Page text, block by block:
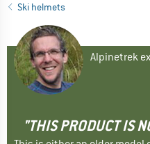
Ski helmets
Alpinetrek
"THIS PRODUCT IS